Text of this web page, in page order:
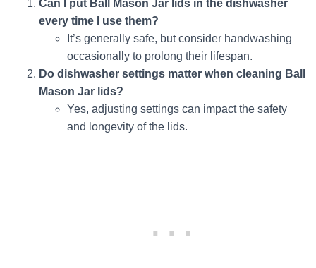
Can I put Ball Mason Jar lids in the dishwasher
every time I use them?
It’s generally safe, but consider handwashing
occasionally to prolong their lifespan.
Do dishwasher settings matter when cleaning Ball
Mason Jar lids?
Yes, adjusting settings can impact the safety
and longevity of the lids.